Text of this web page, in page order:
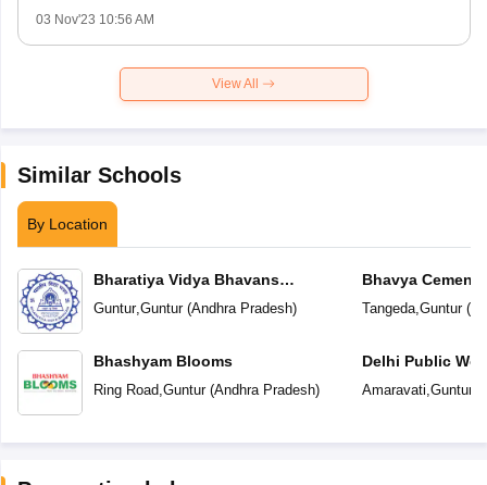
03 Nov'23 10:56 AM
View All
Similar Schools
By Location
Bharatiya Vidya Bhavans
Vidyashram
Guntur, Guntur(Andhra Pradesh)
Bhashyam Blooms
Ring Road, Guntur(Andhra Pradesh)
Bhavya
Tangeda, Guntur(
Delhi Public
Amaravati Guntur